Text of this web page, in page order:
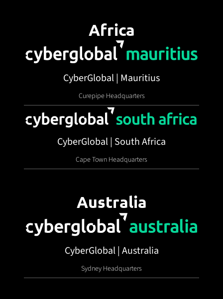
Africa
CyberGlobal | Mauritius
Curepipe Headquarters
CyberGlobal | South Africa
Cape Town Headquarters
Australia
CyberGlobal | Australia
Sydney Headquarters